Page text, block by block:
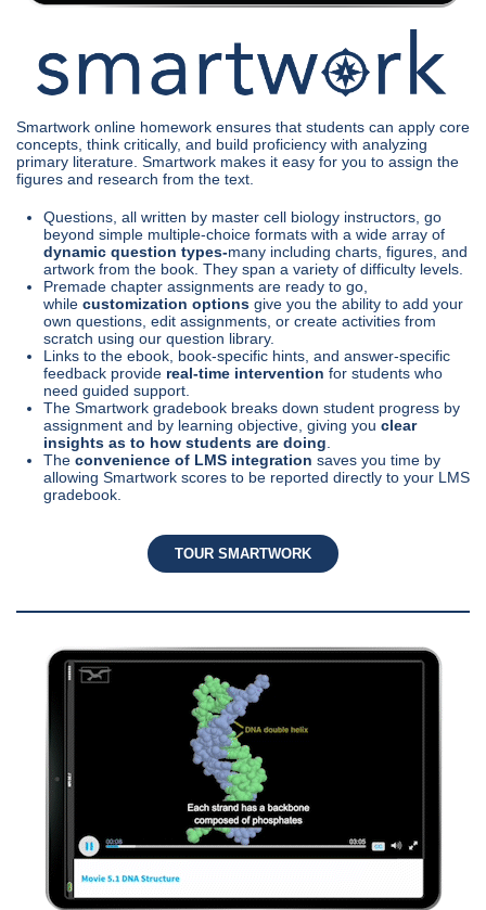
Smartwork online homework ensures that students can apply core
concepts, think critically, and build proficiency with analyzing
primary literature. Smartwork makes it easy for you to assign the
figures and research from the text.
Questions, all written by master cell biology instructors, go
beyond simple multiple-choice formats with a wide array of
dynamic question types-many including charts, figures, and
artwork from the book. They span a variety of difficulty levels.
Premade chapter assignments are ready to go,
while customization options give you the ability to add your
own questions, edit assignments, or create activities from
scratch using our question library.
Links to the ebook, book-specific hints, and answer-specific
feedback provide real-time intervention for students who
need guided support.
The Smartwork gradebook breaks down student progress by
assignment and by learning objective, giving you clear
insights as to how students are doing
The convenience of LMS integration saves you time by
allowing Smartwork scores to be reported directly to your LMS
gradebook.
TOUR SMARTWORK